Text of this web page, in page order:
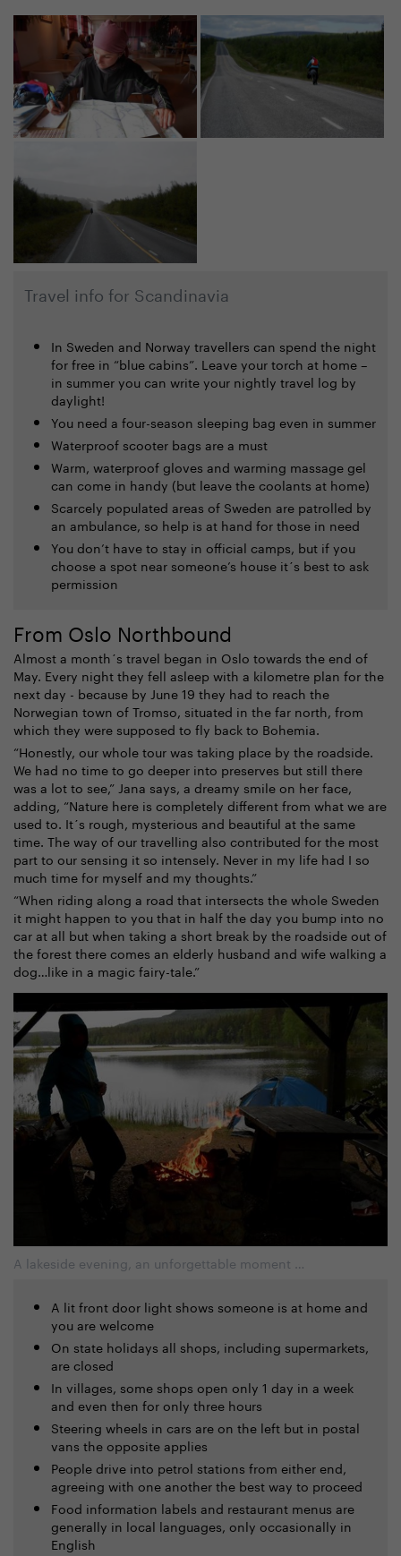
Travel info for Scandinavia
In Sweden and Norway travellers can spend the night
for free in “blue cabins”. Leave your torch at home –
in summer you can write your nightly travel log by
daylight!
You need a four-season sleeping bag even in summer
Waterproof scooter bags are a must
Warm, waterproof gloves and warming massage gel
can come in handy (but leave the coolants at home)
Scarcely populated areas of Sweden are patrolled by
an ambulance, so help is at hand for those in need
You don’t have to stay in official camps, but if you
choose a spot near someone’s house it´s best to ask
permission
From Oslo Northbound
Almost a month´s travel began in Oslo towards the end of
May. Every night they fell asleep with a kilometre plan for the
next day - because by June 19 they had to reach the
Norwegian town of Tromso, situated in the far north, from
which they were supposed to fly back to Bohemia.
“Honestly, our whole tour was taking place by the roadside.
We had no time to go deeper into preserves but still there
was a lot to see,” Jana says, a dreamy smile on her face,
adding, “Nature here is completely different from what we are
used to. It´s rough, mysterious and beautiful at the same
time. The way of our travelling also contributed for the most
part to our sensing it so intensely. Never in my life had I so
much time for myself and my thoughts.”
“When riding along a road that intersects the whole Sweden
it might happen to you that in half the day you bump into no
car at all but when taking a short break by the roadside out of
the forest there comes an elderly husband and wife walking a
dog…like in a magic fairy-tale.”
A lakeside evening, an unforgettable moment …
A lit front door light shows someone is at home and
you are welcome
On state holidays all shops, including supermarkets,
are closed
In villages, some shops open only 1 day in a week
and even then for only three hours
Steering wheels in cars are on the left but in postal
vans the opposite applies
People drive into petrol stations from either end,
agreeing with one another the best way to proceed
Food information labels and restaurant menus are
generally in local languages, only occasionally in
English